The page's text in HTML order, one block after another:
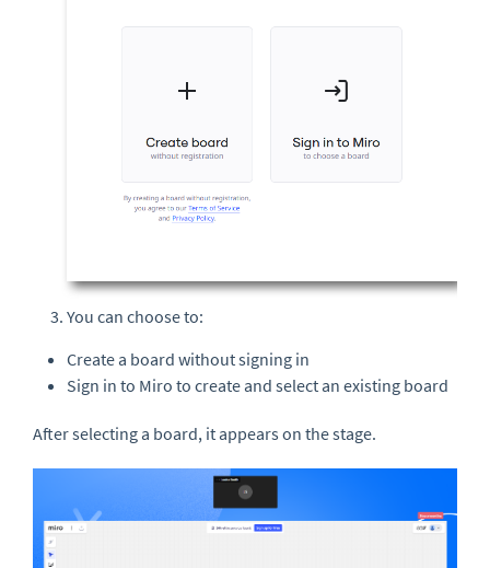
You can choose to:
Create a board without signing in
Sign in to Miro to create and select an existing board
After selecting a board, it appears on the stage.